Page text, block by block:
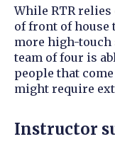
While RTR
of front of house
more high-touch
team of four is
people that
might require
Instructor